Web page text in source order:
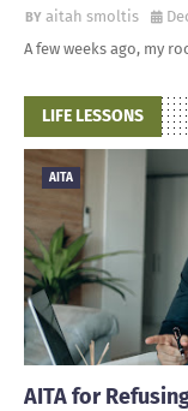
aitah smoltis
A few weeks ago, my
LIFE LESSONS
AITA
AITA for